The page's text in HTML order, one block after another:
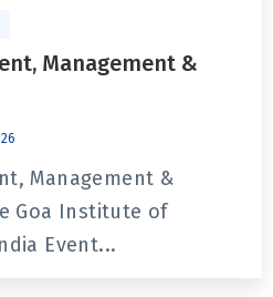
Management &
Management &
Goa Institute of
Event...